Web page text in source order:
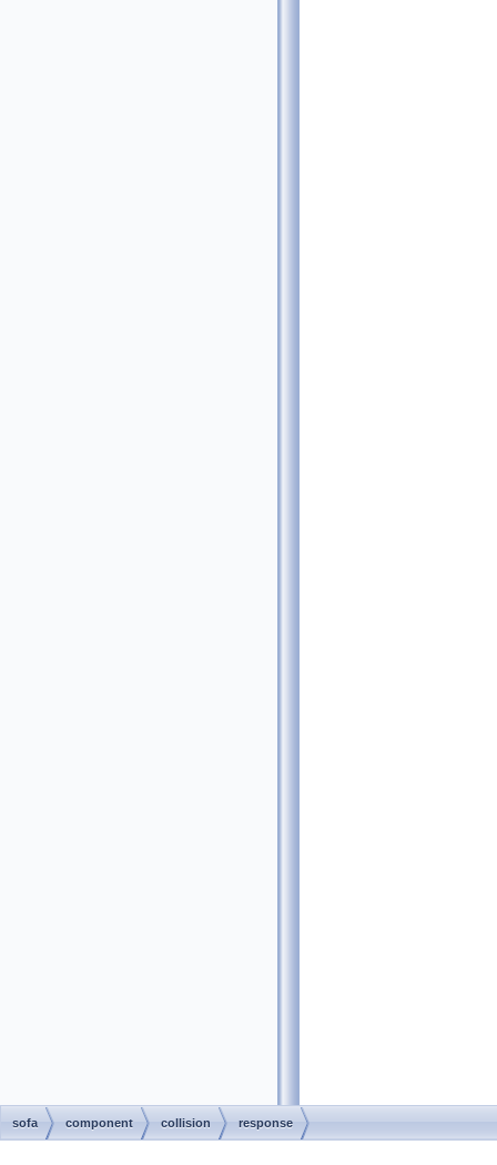
sofa component collision response